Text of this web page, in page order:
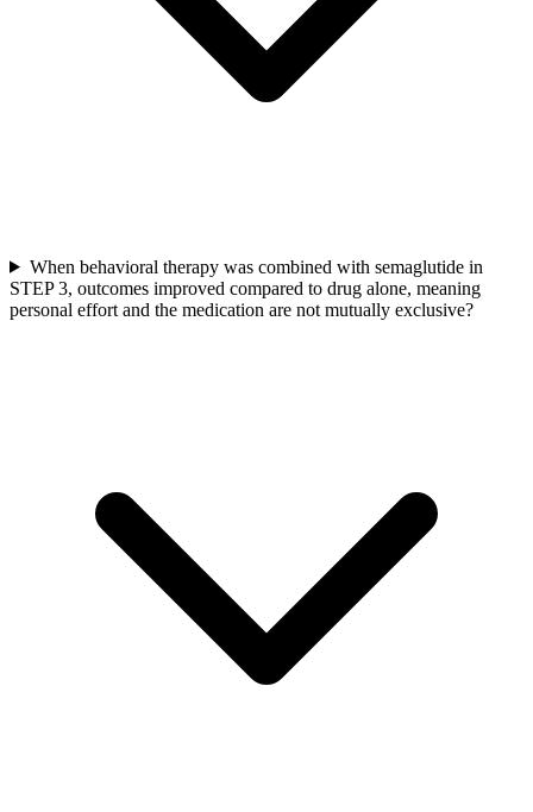
When behavioral therapy was combined with semaglutide in
STEP 3, outcomes improved compared to drug alone, meaning
personal effort and the medication are not mutually exclusive?